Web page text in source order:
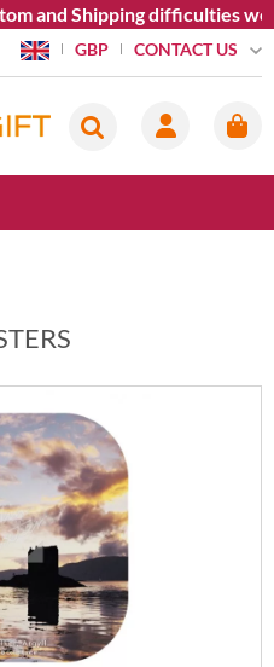
Shipping difficulties we are
GBP CONTACT US